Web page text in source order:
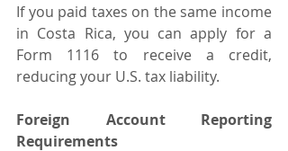
If you paid taxes on the same income
in Costa Rica, you can apply for a
Form 1116 to receive a credit,
reducing your U.S. tax liability.
Foreign Account Reporting
Requirements